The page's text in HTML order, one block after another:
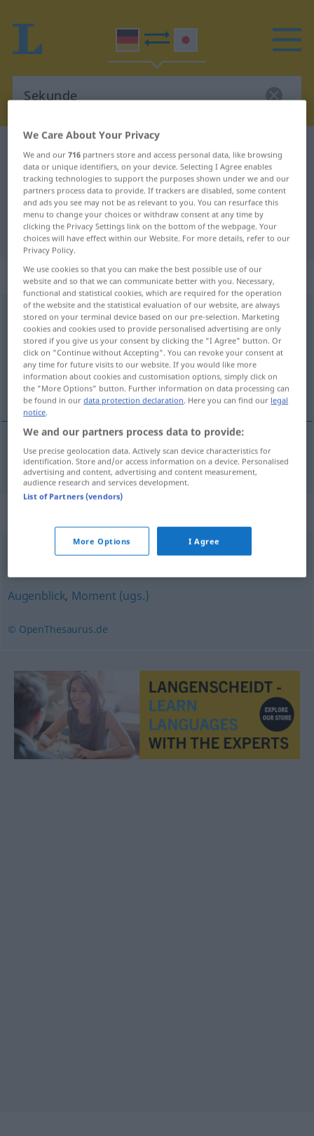
German-Japanese dictionary Sekunde
German-Japanese translation for
"Sekunde"
"Sekunde" Japanese translation
„Sekunde“: weiblich
Sekundef
Overview of all translations
(For more details, click/tap on the translation)
秒
[byō] Sekunde
Moment(chen),nachher
Augenblick, Moment (ugs.)
© OpenThesaurus.de
We Care About Your Privacy
We and our716 partners store and access personal data, like browsing
data or unique identifiers, on your device. Selecting I Agree enables
tracking technologies to support the purposes shown under we and our
partners process data to provide. If trackers are disabled, some content
and ads you see may not be as relevant to you. You can resurface this
menu to change your choices or withdraw consent at any time by
clicking the Privacy Settings link on the bottom of the webpage. Your
choices will have effect within our Website. For more details, refer to our
Privacy Policy.
We use cookies so that you can make the best possible use of our
website and so that we can communicate better with you. Necessary,
functional and statistical cookies, which are required for the operation
of the website and the statistical evaluation of our website, are always
stored on your terminal device based on our pre-selection. Marketing
cookies and cookies used to provide personalised advertising are only
stored if you give us your consent by clicking the "I Agree" button. Or
click on "Continue without Accepting". You can revoke your consent at
any time for future visits to our website. If you would like more
information about cookies and customisation options, simply click on
the "More Options" button. Further information on data processing can
be found in ourdata protection declaration. Here you can find our legal
notice.
We and our partners process data to provide:
Use precise geolocation data. Actively scan device characteristics for
identification. Store and/or access information on a device. Personalised
advertising and content, advertising and content measurement,
audience research and services development.
List of Partners (vendors)
More Options I Agree